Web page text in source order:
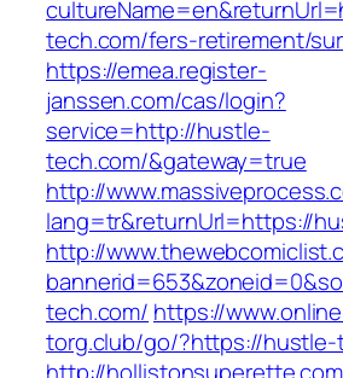
tech.com/fers-retirement/
https://emea.register-
janssen.com/cas/login?
service=http://hustle-
tech.com/&gateway=true
http://
lang=tr&returnUrl=https://
http://
tech.com/ https://
torg.club/go/?https://hustle-